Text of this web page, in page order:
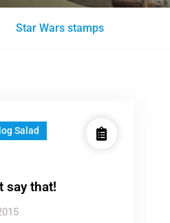
Posts
Star Wars stamps
Salad
say that!